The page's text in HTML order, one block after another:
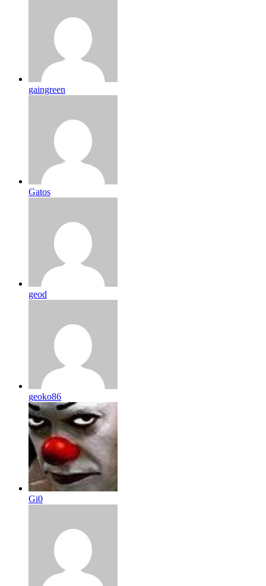
gaingreen
Gatos
geod
geoko86
Gi0